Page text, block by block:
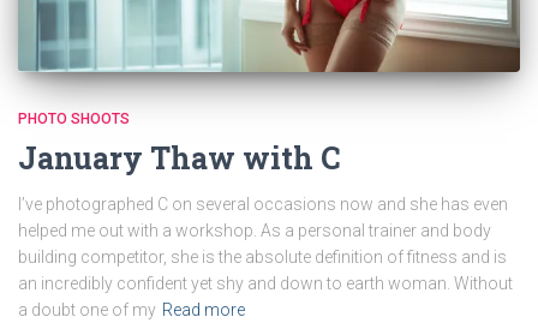
PHOTO SHOOTS
January Thaw with C
I’ve photographed C on several occasions now and she has even
helped me out with a workshop. As a personal trainer and body
building competitor, she is the absolute definition of fitness and is
an incredibly confident yet shy and down to earth woman. Without
a doubt one of my Read more